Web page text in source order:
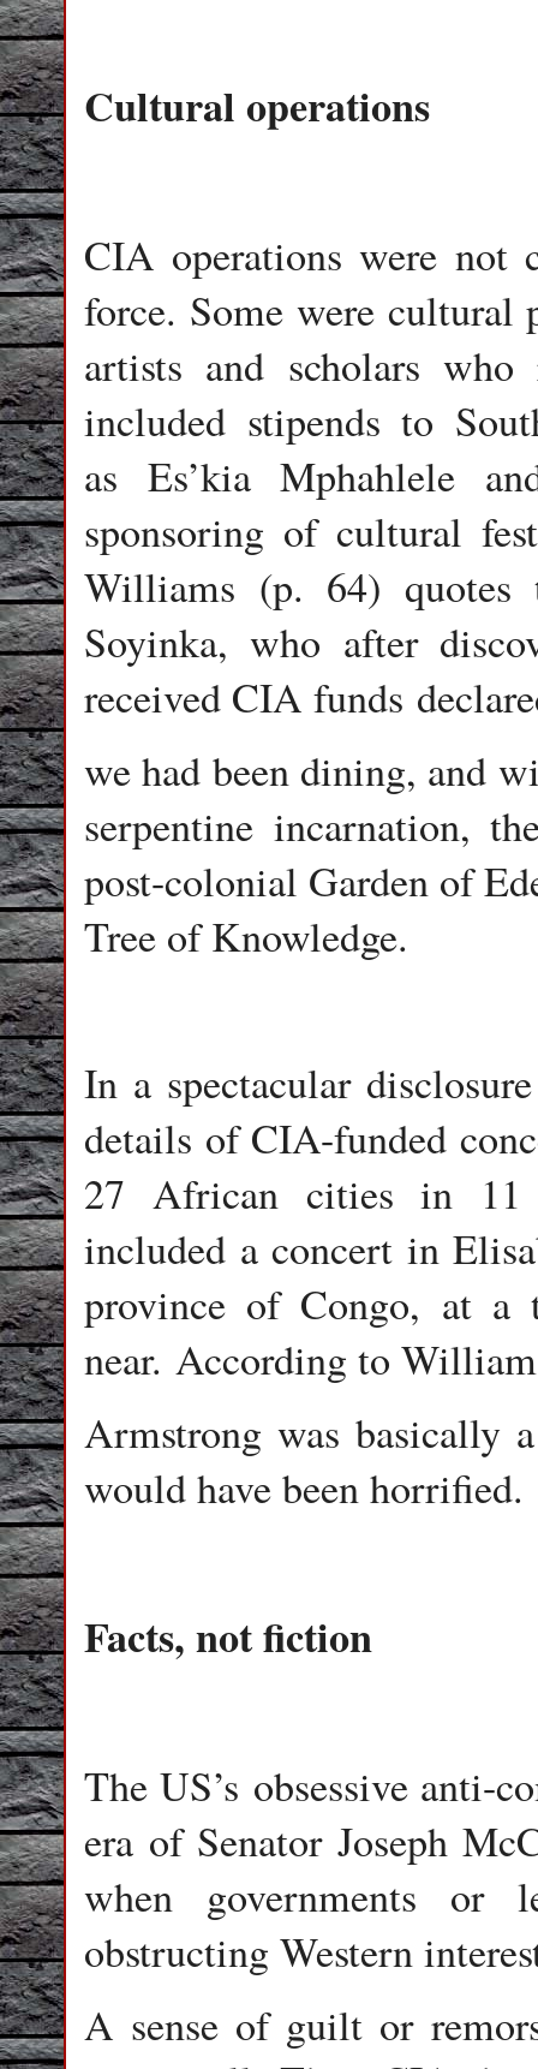
Cultural operations
CIA operations were not
force. Some were cultural
artists and scholars
included stipends to
as Es’kia Mphahlele
sponsoring of cultural
Williams (p. 64) quotes
Soyinka, who after
received CIA funds
we had been dining, and
serpentine incarnation,
post-colonial Garden of
Tree of Knowledge.
In a spectacular
details of CIA-funded
27 African cities in 11
included a concert in
province of Congo, at a
near. According to
Armstrong was
would have been horrified.
Facts, not fiction
The US’s obsessive anti-
era of Senator Joseph
when governments or
obstructing Western
A sense of guilt or